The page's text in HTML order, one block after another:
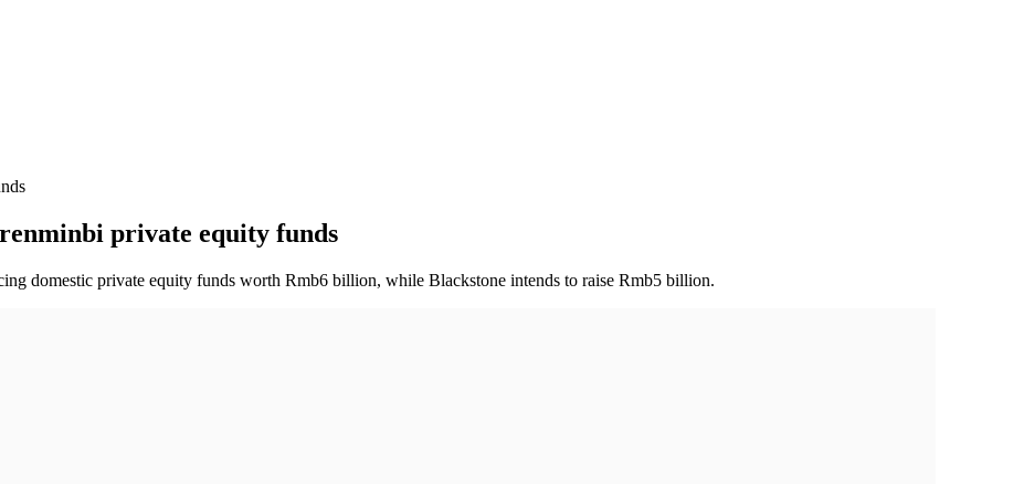
private equity funds
domestic private equity funds worth Rmb6 billion, while Blackstone intends to raise Rmb5 billion.